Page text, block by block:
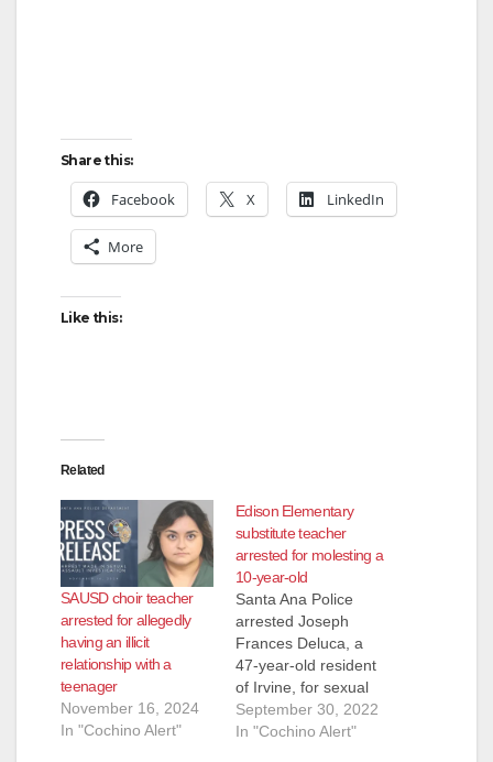
Share this:
Facebook X LinkedIn
More
Like this:
Related
SAUSD choir teacher
arrested for allegedly
having an illicit
relationship with a
teenager
November 16, 2024
In "Cochino Alert"
Edison Elementary
substitute teacher
arrested for molesting a
10-year-old
Santa Ana Police
arrested Joseph
Frances Deluca, a
47-year-old resident
of Irvine, for sexual
assault of a minor.
Deluca was working
September 30, 2022
In "Cochino Alert"